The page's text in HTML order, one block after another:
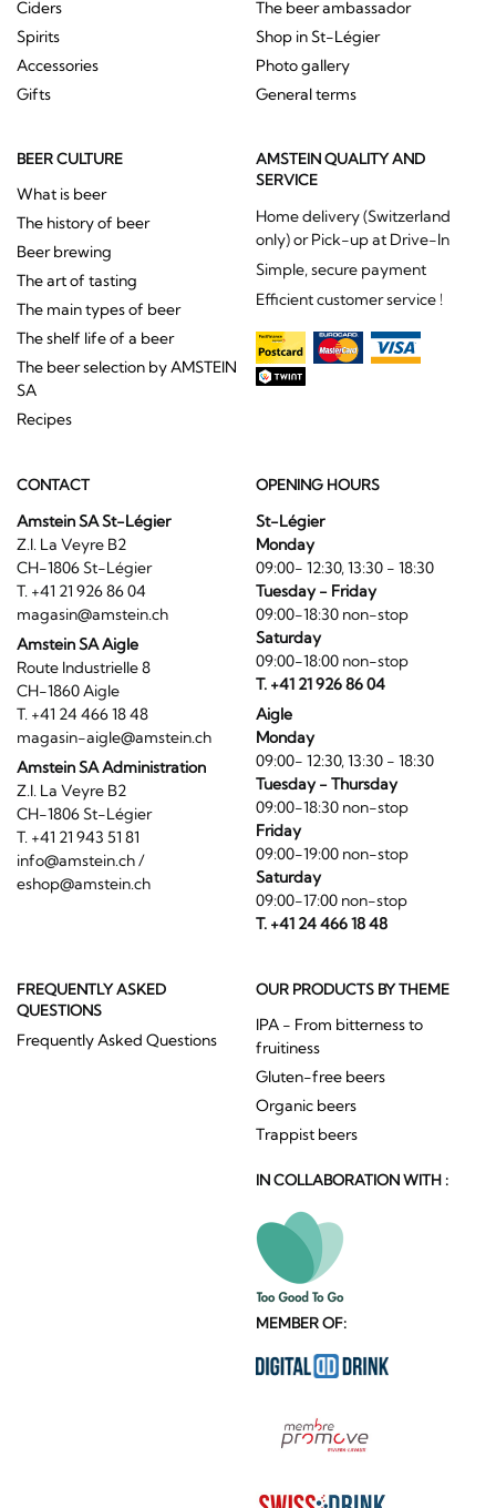
Ciders
Spirits
Accessories
Gifts
The beer ambassador
Shop in St-Légier
Photo gallery
General terms
BEER CULTURE
What is beer
The history of beer
Beer brewing
The art of tasting
The main types of beer
The shelf life of a beer
The beer selection by AMSTEIN
SA
Recipes
AMSTEIN QUALITY AND
SERVICE
Home delivery (Switzerland
only) or Pick-up at Drive-In
Simple, secure payment
Efficient customer service !
CONTACT
Amstein SA St-Légier
Z.I. La Veyre B2
CH-1806 St-Légier
T. +41 21 926 86 04
magasin@amstein.ch
Amstein SA Aigle
Route Industrielle 8
CH-1860 Aigle
T. +41 24 466 18 48
magasin-aigle@amstein.ch
Amstein SA Administration
Z.I. La Veyre B2
CH-1806 St-Légier
T. +41 21 943 51 81
info@amstein.ch/
eshop@amstein.ch
OPENING HOURS
St-Légier
Monday
09:00- 12:30, 13:30 - 18:30
Tuesday - Friday
09:00-18:30 non-stop
Saturday
09:00-18:00 non-stop
T. +41 21 926 86 04
Aigle
Monday
09:00- 12:30, 13:30 - 18:30
Tuesday - Thursday
09:00-18:30 non-stop
Friday
09:00-19:00 non-stop
Saturday
09:00-17:00 non-stop
T. +41 24 466 18 48
FREQUENTLY ASKED
QUESTIONS
Frequently Asked Questions
OUR PRODUCTS BY THEME
IPA - From bitterness to
fruitiness
Gluten-free beers
Organic beers
Trappist beers
IN COLLABORATION WITH :
MEMBER OF: